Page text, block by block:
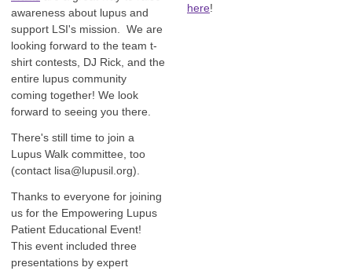
awareness about lupus and
support LSI's mission. We are
looking forward to the team t-
shirt contests, DJ Rick, and the
entire lupus community
coming together! We look
forward to seeing you there.
There's still time to join a
Lupus Walk committee, too
(contact lisa@lupusil.org).
Thanks to everyone for joining
us for the Empowering Lupus
Patient Educational Event!
This event included three
presentations by expert
here!